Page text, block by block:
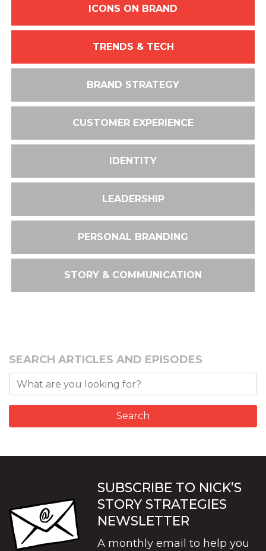
ICONS ON BRAND
TRENDS & TECH
BRAND STRATEGY
CUSTOMER EXPERIENCE
IDENTITY
LEADERSHIP
PERSONAL BRANDING
STORY & COMMUNICATION
SEARCH ARTICLES AND EPISODES
SUBSCRIBE TO NICK’S
STORY STRATEGIES
NEWSLETTER
A monthly email to help you